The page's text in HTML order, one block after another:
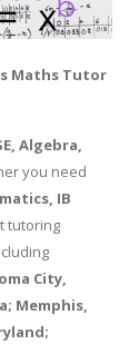
Maths Tutor
Algebra,
you need
IB
tutoring
City,
Memphis,